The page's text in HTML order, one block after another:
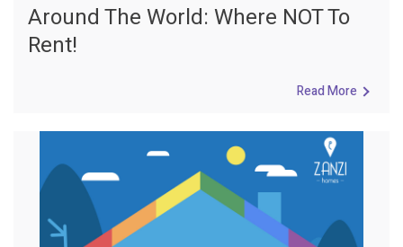
Around The World: Where NOT To
Rent!
Read More